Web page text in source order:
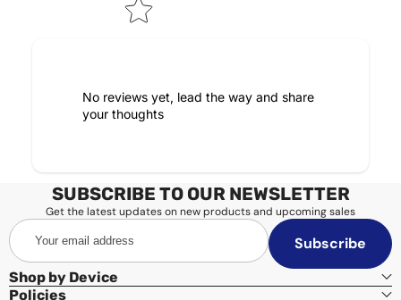
No reviews yet, lead the way and share
your thoughts
SUBSCRIBE TO OUR NEWSLETTER
Get the latest updates on new products and upcoming sales
Your
email
address
Subscribe
Shop by Device
Policies